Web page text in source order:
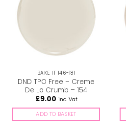
BAKE IT 146-181
DND TPO Free – Creme
De La Crumb – 154
£9.00 inc. Vat
ADD TO BASKET